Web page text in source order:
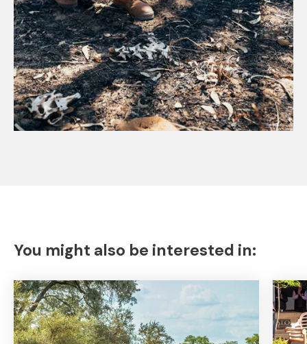
You might also be interested in: